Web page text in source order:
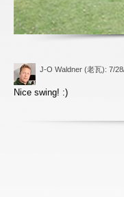
J-O Waldner (老瓦): 7/
Nice swing! :)